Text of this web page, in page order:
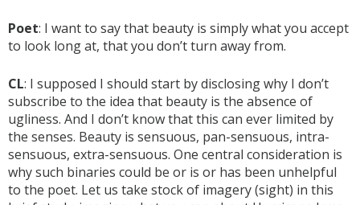
Poet: I want to say that beauty is simply what you accept
to look long at, that you don’t turn away from.
CL: I supposed I should start by disclosing why I don’t
subscribe to the idea that beauty is the absence of
ugliness. And I don’t know that this can ever limited by
the senses. Beauty is sensuous, pan-sensuous, intra-
sensuous, extra-sensuous. One central consideration is
why such binaries could be or is or has been unhelpful
to the poet. Let us take stock of imagery (sight) in this